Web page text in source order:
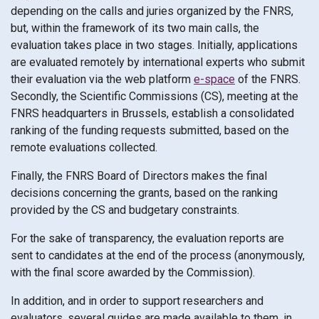
depending on the calls and juries organized by the FNRS,
but, within the framework of its two main calls, the
evaluation takes place in two stages. Initially, applications
are evaluated remotely by international experts who submit
their evaluation via the web platform e-space of the FNRS.
Secondly, the Scientific Commissions (CS), meeting at the
FNRS headquarters in Brussels, establish a consolidated
ranking of the funding requests submitted, based on the
remote evaluations collected.
Finally, the FNRS Board of Directors makes the final
decisions concerning the grants, based on the ranking
provided by the CS and budgetary constraints.
For the sake of transparency, the evaluation reports are
sent to candidates at the end of the process (anonymously,
with the final score awarded by the Commission).
In addition, and in order to support researchers and